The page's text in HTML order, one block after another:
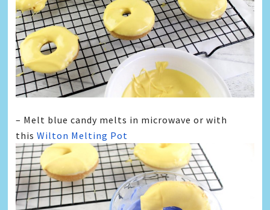
– Melt blue candy melts in microwave or with
thisWilton Melting Pot